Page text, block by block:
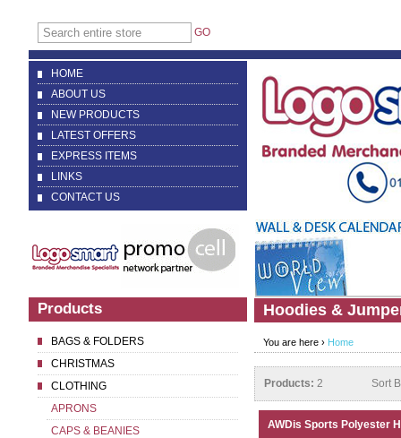
GO
HOME
ABOUT US
NEW PRODUCTS
LATEST OFFERS
EXPRESS ITEMS
LINKS
CONTACT US
Products
BAGS & FOLDERS
CHRISTMAS
CLOTHING
APRONS
CAPS & BEANIES
Hoodies &
You are here › Home
Products: 2 Sort
AWDis Sports Polyester